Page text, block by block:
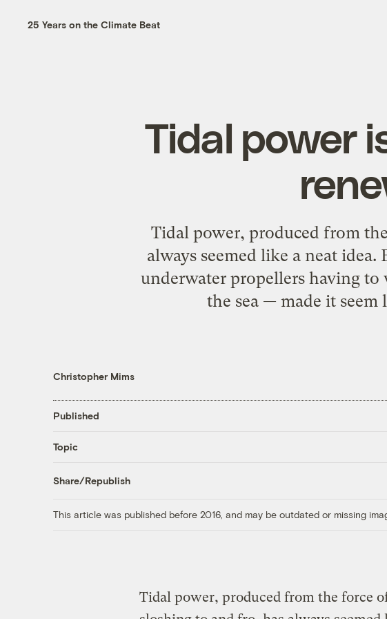
25 Years on the Climate Beat
Tidal power
Tidal power, produced from
always seemed like a neat
underwater propellers having
the sea — made it
Christopher Mims
Published
Topic
Share/Republish
This article was published before 2016, and may be outdated or missing
Tidal power, produced from the force